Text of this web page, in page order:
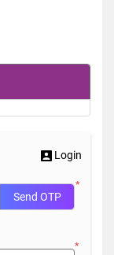
Login
*
Send OTP
*